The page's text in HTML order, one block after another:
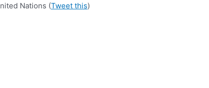
Nations (Tweet this)